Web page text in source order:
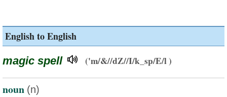
English to English
magic spell ('m/&//dZ//I/k_sp/E/l )
noun (n)